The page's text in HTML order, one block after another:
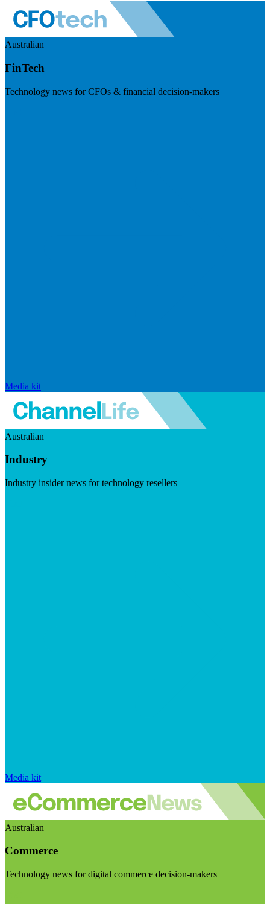
Australian
FinTech
Technology news for CFOs & financial decision-makers
Media kit
Australian
Industry
Industry insider news for technology resellers
Media kit
Australian
Commerce
Technology news for digital commerce decision-makers